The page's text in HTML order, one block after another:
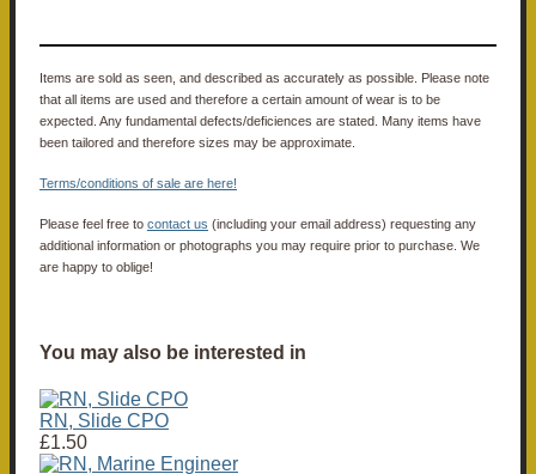
Items are sold as seen, and described as accurately as possible. Please note
that all items are used and therefore a certain amount of wear is to be
expected. Any fundamental defects/deficiences are stated. Many items have
been tailored and therefore sizes may be approximate.
Terms/conditions of sale are here!
Please feel free to contact us (including your email address) requesting any
additional information or photographs you may require prior to purchase. We
are happy to oblige!
You may also be interested in
RN, Slide CPO
£1.50